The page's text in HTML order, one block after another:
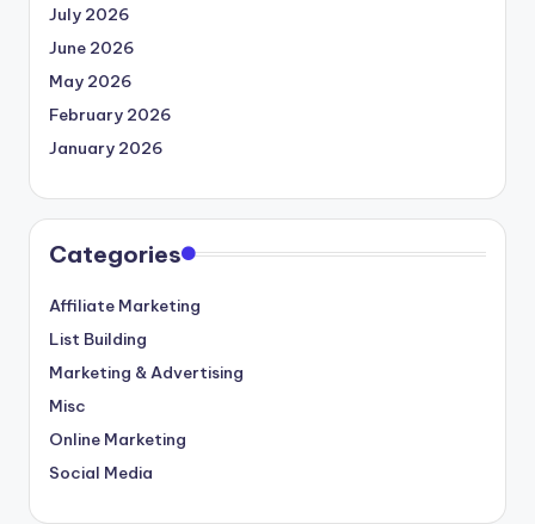
July 2026
June 2026
May 2026
February 2026
January 2026
Categories
Affiliate Marketing
List Building
Marketing & Advertising
Misc
Online Marketing
Social Media